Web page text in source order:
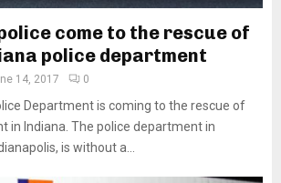
come to the rescue of
police department
14, 2017 0
Department is coming to the rescue of
in Indiana. The police department in
is without a...